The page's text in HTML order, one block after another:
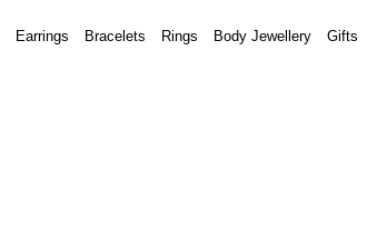
Earrings Bracelets Rings Body Jewellery Gifts